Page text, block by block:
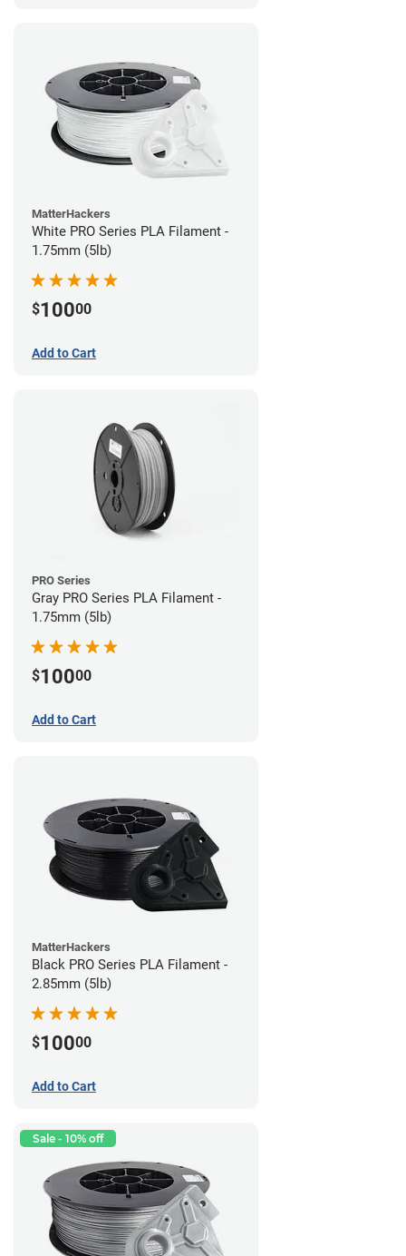
MatterHackers
White PRO Series PLA Filament -
1.75mm (5lb)
$10000
Add to Cart
PRO Series
Gray PRO Series PLA Filament -
1.75mm (5lb)
$10000
Add to Cart
MatterHackers
Black PRO Series PLA Filament -
2.85mm (5lb)
$10000
Add to Cart
Sale - 10% off